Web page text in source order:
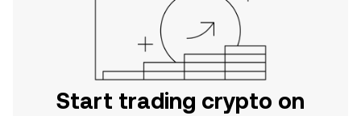
Start trading crypto on